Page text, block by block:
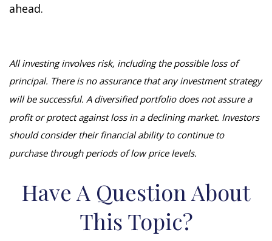
ahead.
All investing involves risk, including the possible loss of
principal. There is no assurance that any investment strategy
will be successful. A diversified portfolio does not assure a
profit or protect against loss in a declining market. Investors
should consider their financial ability to continue to
purchase through periods of low price levels.
Have A Question About
This Topic?